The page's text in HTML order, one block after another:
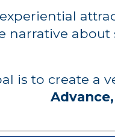
narrative
is to create a